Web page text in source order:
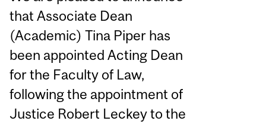
that Associate Dean
(Academic) Tina Piper has
been appointed Acting Dean
for the Faculty of Law,
following the appointment of
Justice Robert Leckey to the